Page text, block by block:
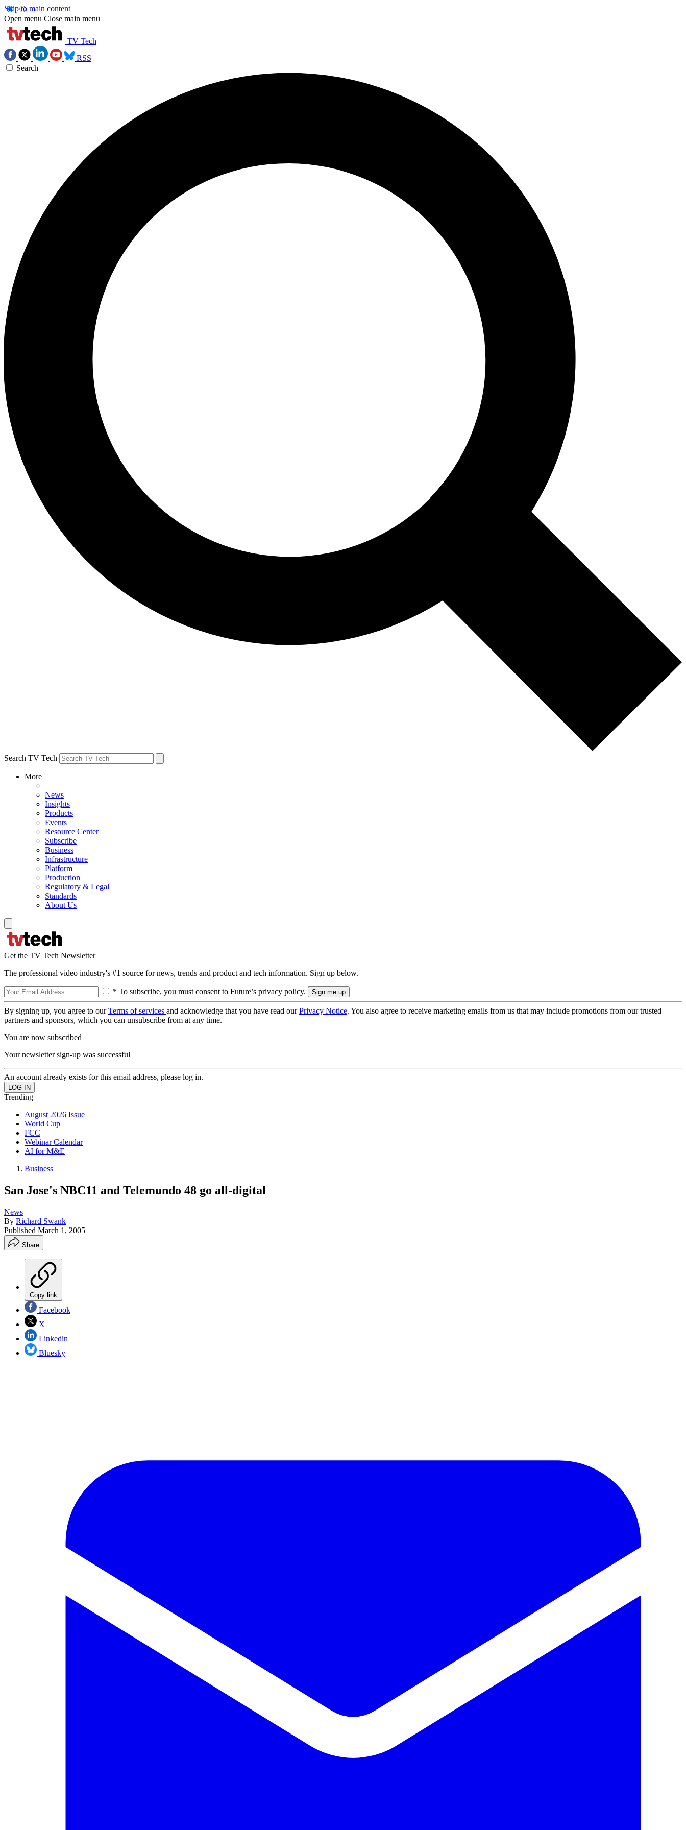
Skip to main content
Open menu Close main menu
TV Tech
RSS
Search
Search TV Tech
More
News
Insights
Products
Events
Resource Center
Subscribe
Business
Infrastructure
Platform
Production
Regulatory & Legal
Standards
About Us
Get the TV Tech Newsletter
The professional video industry's #1 source for news, trends and product and tech information. Sign up below.
* To subscribe, you must consent to Future’s privacy policy.
By signing up, you agree to ourTerms of services and acknowledge that you have read ourPrivacy Notice. You also agree to receive marketing emails from us that may include promotions from our trusted
partners and sponsors, which you can unsubscribe from at any time.
You are now subscribed
Your newsletter sign-up was successful
An account already exists for this email address, please log in.
Trending
August 2026 Issue
World Cup
FCC
Webinar Calendar
AI for M&E
Business
San Jose's NBC11 and Telemundo 48 go all-digital
News
By Richard Swank
Published March 1, 2005
Share
Copy link
Facebook
X
Linkedin
Bluesky